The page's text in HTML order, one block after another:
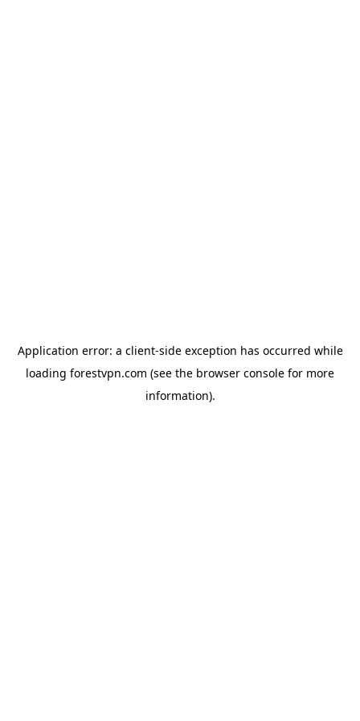
Application error: a client-side exception has occurred while
loading forestvpn.com (see the browser console for more
information).